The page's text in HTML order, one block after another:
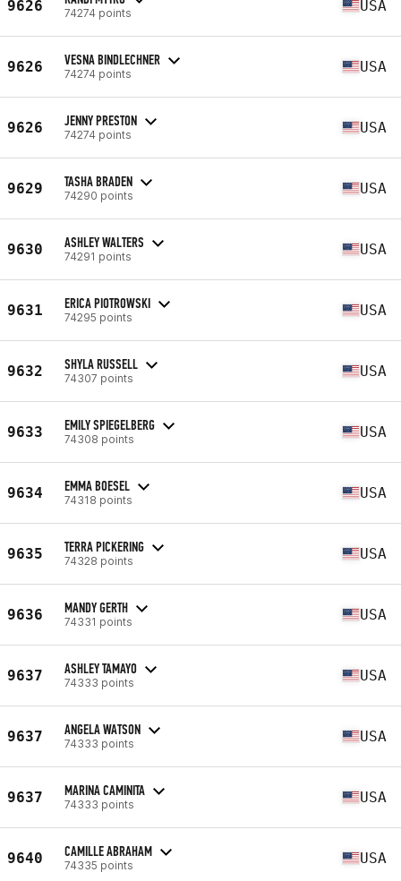
9626 74274 points USA
9626 VESNA BINDLECHNER
74274 points USA
9626 JENNY PRESTON
74274 points USA
9629 TASHA BRADEN
74290 points USA
9630 ASHLEY WALTERS
74291 points USA
9631 ERICA PIOTROWSKI
74295 points USA
9632 SHYLA RUSSELL
74307 points USA
9633 EMILY SPIEGELBERG
74308 points USA
9634 EMMA BOESEL
74318 points USA
9635 TERRA PICKERING
74328 points USA
9636 MANDY GERTH
74331 points USA
9637 ASHLEY TAMAYO
74333 points USA
9637 ANGELA WATSON
74333 points USA
9637 MARINA CAMINITA
74333 points USA
9640 CAMILLE ABRAHAM
74335 points USA